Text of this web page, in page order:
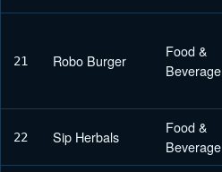
21 Robo Burger
Food &
Beverage
22 Sip Herbals
Food &
Beverage